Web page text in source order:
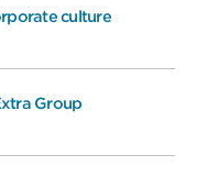
culture
Group